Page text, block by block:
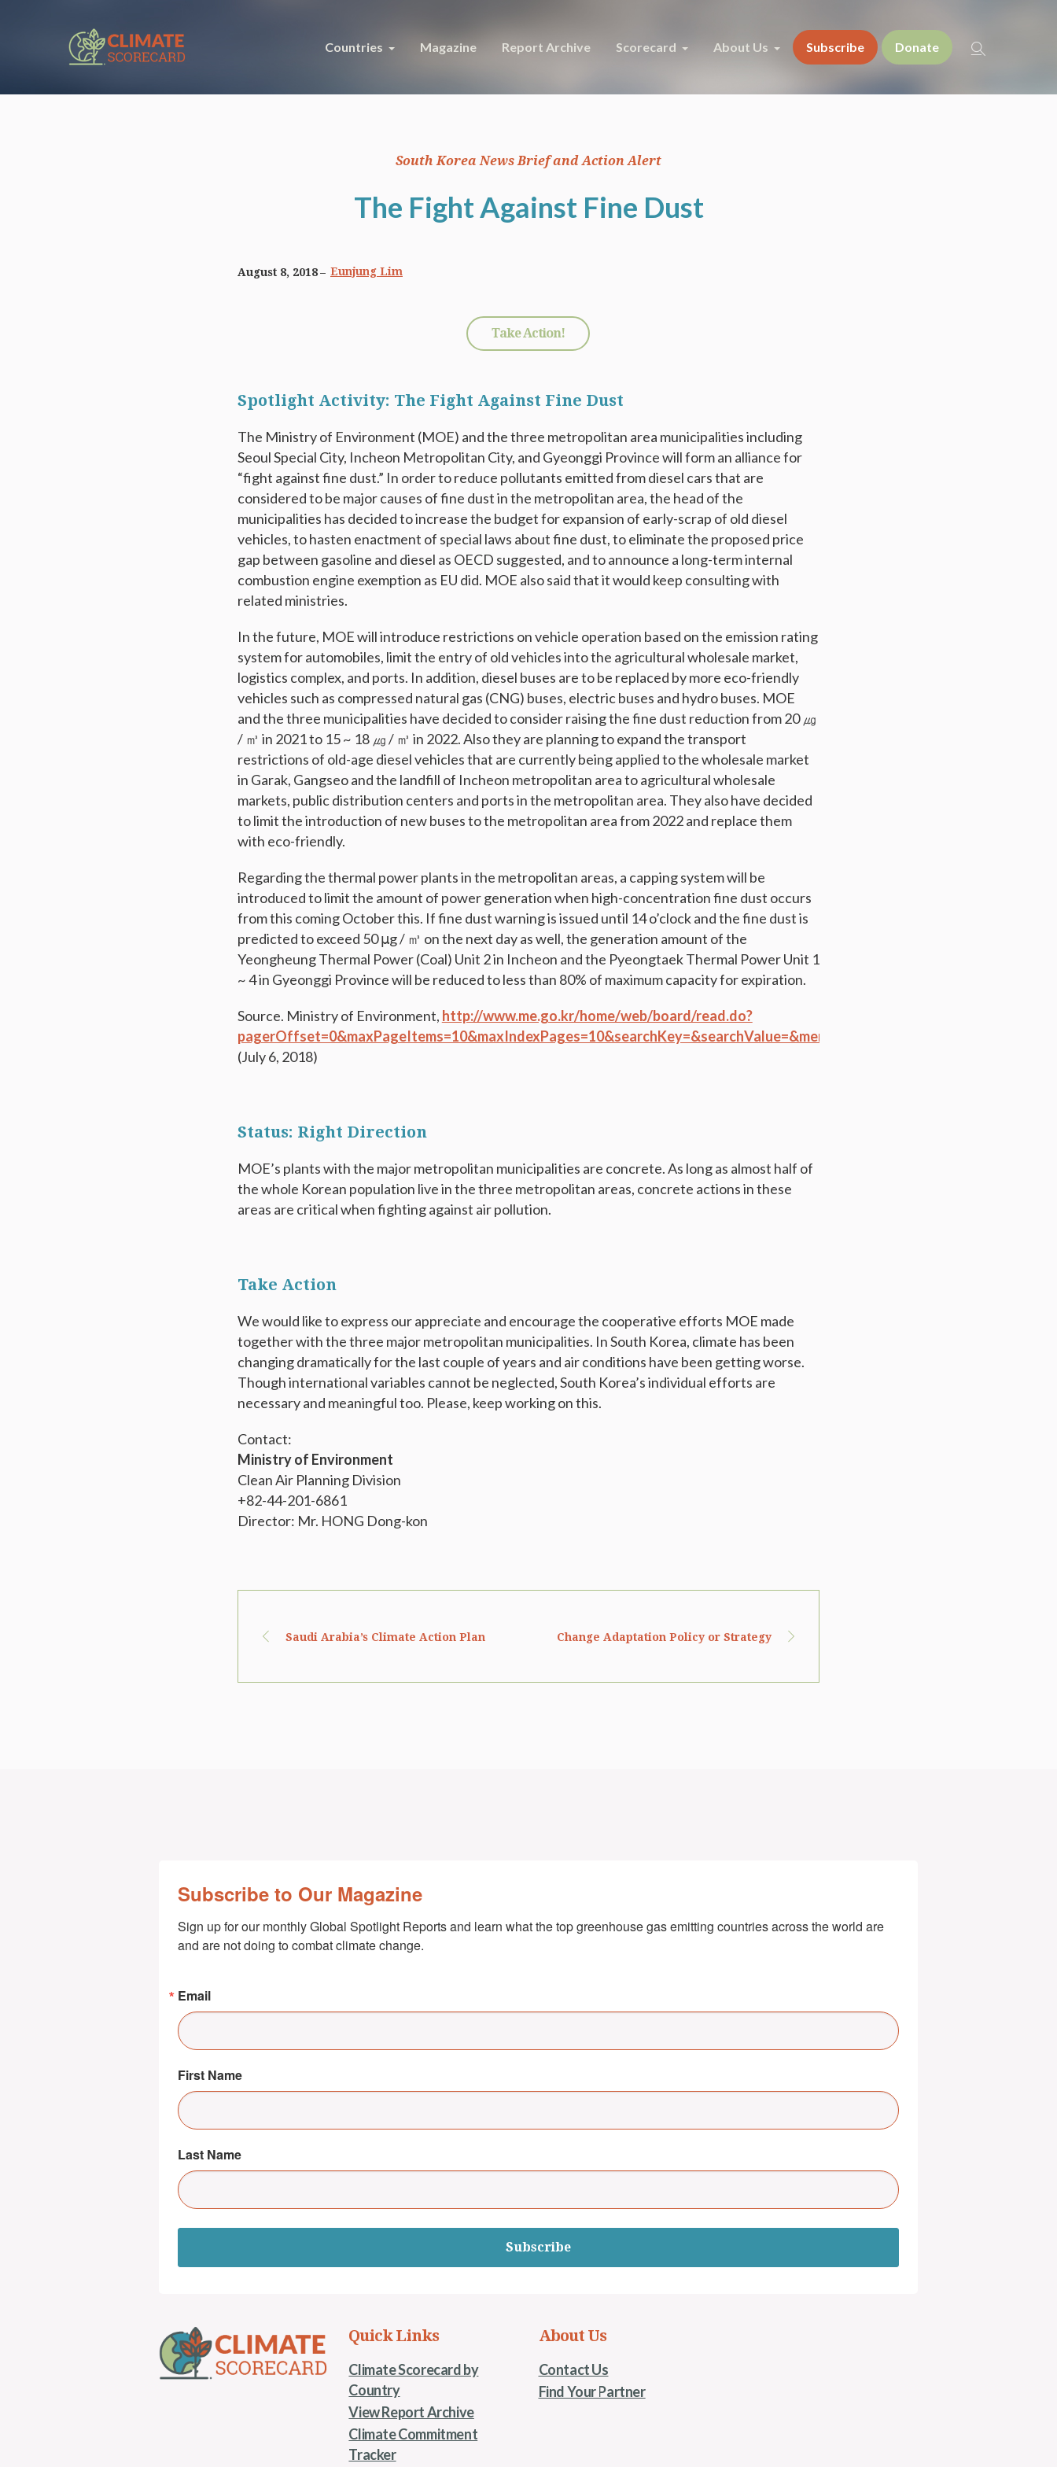
Countries Magazine Report Archive Scorecard About Us Subscribe Donate
South Korea News Brief and Action Alert
The Fight Against Fine Dust
August 8, 2018 Eunjung Lim
Take Action!
Spotlight Activity: The Fight Against Fine Dust
The Ministry of Environment (MOE) and the three metropolitan area municipalities including
Seoul Special City, Incheon Metropolitan City, and Gyeonggi Province will form an alliance for
“fight against fine dust.” In order to reduce pollutants emitted from diesel cars that are
considered to be major causes of fine dust in the metropolitan area, the head of the
municipalities has decided to increase the budget for expansion of early-scrap of old diesel
vehicles, to hasten enactment of special laws about fine dust, to eliminate the proposed price
gap between gasoline and diesel as OECD suggested, and to announce a long-term internal
combustion engine exemption as EU did. MOE also said that it would keep consulting with
related ministries.
In the future, MOE will introduce restrictions on vehicle operation based on the emission rating
system for automobiles, limit the entry of old vehicles into the agricultural wholesale market,
logistics complex, and ports. In addition, diesel buses are to be replaced by more eco-friendly
vehicles such as compressed natural gas (CNG) buses, electric buses and hydro buses. MOE
and the three municipalities have decided to consider raising the fine dust reduction from 20 ㎍
/ ㎥ in 2021 to 15 ~ 18 ㎍ / ㎥ in 2022. Also they are planning to expand the transport
restrictions of old-age diesel vehicles that are currently being applied to the wholesale market
in Garak, Gangseo and the landfill of Incheon metropolitan area to agricultural wholesale
markets, public distribution centers and ports in the metropolitan area. They also have decided
to limit the introduction of new buses to the metropolitan area from 2022 and replace them
with eco-friendly.
Regarding the thermal power plants in the metropolitan areas, a capping system will be
introduced to limit the amount of power generation when high-concentration fine dust occurs
from this coming October this. If fine dust warning is issued until 14 o’clock and the fine dust is
predicted to exceed 50 μg / ㎥ on the next day as well, the generation amount of the
Yeongheung Thermal Power (Coal) Unit 2 in Incheon and the Pyeongtaek Thermal Power Unit 1
~ 4 in Gyeonggi Province will be reduced to less than 80% of maximum capacity for expiration.
Source. Ministry of Environment, http://www.me.go.kr/home/web/board/read.do?
(July 6, 2018)
Status: Right Direction
MOE’s plants with the major metropolitan municipalities are concrete. As long as almost half of
the whole Korean population live in the three metropolitan areas, concrete actions in these
areas are critical when fighting against air pollution.
Take Action
We would like to express our appreciate and encourage the cooperative efforts MOE made
together with the three major metropolitan municipalities. In South Korea, climate has been
changing dramatically for the last couple of years and air conditions have been getting worse.
Though international variables cannot be neglected, South Korea’s individual efforts are
necessary and meaningful too. Please, keep working on this.
Contact:
Ministry of Environment
Clean Air Planning Division
+82-44-201-6861
Director: Mr. HONG Dong-kon
Saudi Arabia’s Climate Action Plan Change Adaptation Policy or Strategy
Subscribe to Our Magazine
Sign up for our monthly Global Spotlight Reports and learn what the top greenhouse gas emitting countries across the world are
and are not doing to combat climate change.
Email
First Name
Last Name
Subscribe
Quick Links
Climate Scorecard by
Country
View Report Archive
Climate Commitment
Tracker
About Us
Contact Us
Find Your Partner